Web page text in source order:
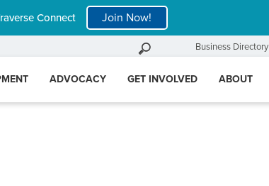
Connect Join Now!
Business Directory
ADVOCACY GET INVOLVED ABOUT